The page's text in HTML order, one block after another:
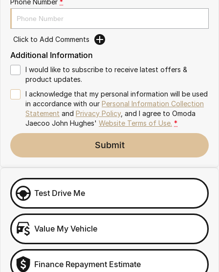
Omoda 9 SHS
Crossover Hybrid SUV
Click to Add Comments
Additional Information
I would like to subscribe to receive latest offers &
product updates.
I acknowledge that my personal information will be used
in accordance with our Personal Information Collection
Statement and Privacy Policy, and I agree to Omoda
Jaecoo John Hughes' Website Terms of Use. *
Submit
Test Drive Me
Value My Vehicle
Finance Repayment Estimate